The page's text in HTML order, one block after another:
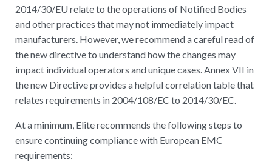
2014/30/EU relate to the operations of Notified Bodies
and other practices that may not immediately impact
manufacturers. However, we recommend a careful read of
the new directive to understand how the changes may
impact individual operators and unique cases. Annex VII in
the new Directive provides a helpful correlation table that
relates requirements in 2004/108/EC to 2014/30/EC.
At a minimum, Elite recommends the following steps to
ensure continuing compliance with European EMC
requirements: